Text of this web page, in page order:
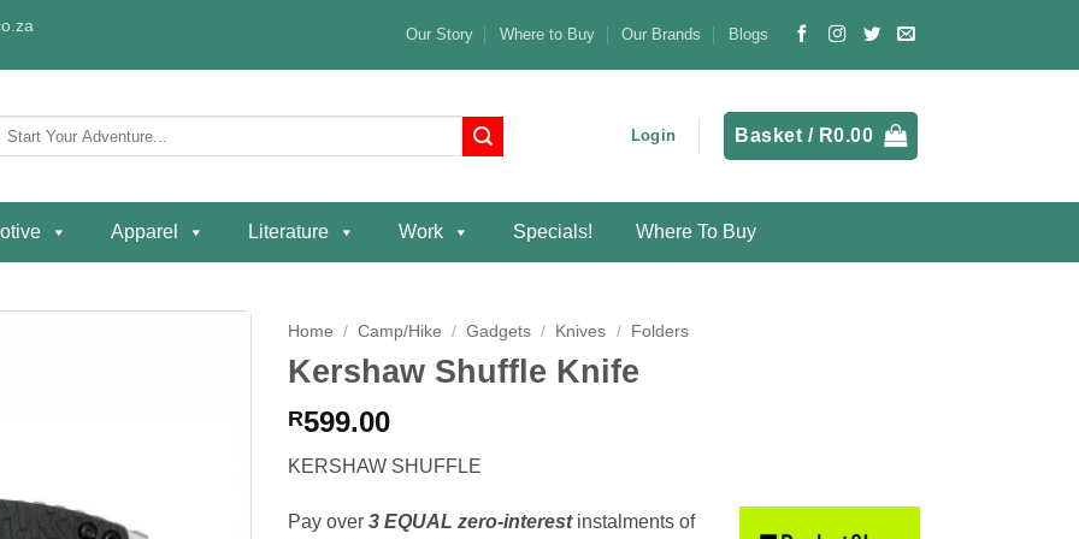
Our Story Where to Buy Our Brands Blogs
Login Basket / R0.00
Apparel Literature Work Specials! Where To Buy
Home / Camp/Hike / Gadgets / Knives / Folders
Kershaw Shuffle Knife
R599.00
KERSHAW SHUFFLE
Pay over 3 EQUAL zero-interestinstalments of